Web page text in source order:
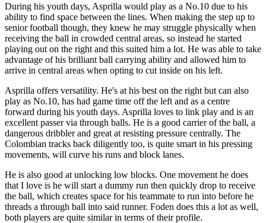
During his youth days, Asprilla would play as a No.10 due to his
ability to find space between the lines. When making the step up to
senior football though, they knew he may struggle physically when
receiving the ball in crowded central areas, so instead he started
playing out on the right and this suited him a lot. He was able to take
advantage of his brilliant ball carrying ability and allowed him to
arrive in central areas when opting to cut inside on his left.
Asprilla offers versatility. He's at his best on the right but can also
play as No.10, has had game time off the left and as a centre
forward during his youth days. Asprilla loves to link play and is an
excellent passer via through balls. He is a good carrier of the ball, a
dangerous dribbler and great at resisting pressure centrally. The
Colombian tracks back diligently too, is quite smart in his pressing
movements, will curve his runs and block lanes.
He is also good at unlocking low blocks. One movement he does
that I love is he will start a dummy run then quickly drop to receive
the ball, which creates space for his teammate to run into before he
threads a through ball into said runner. Foden does this a lot as well,
both players are quite similar in terms of their profile.